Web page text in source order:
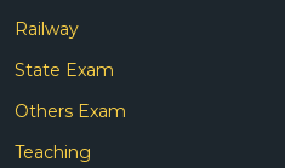
Railway
State Exam
Others Exam
Teaching